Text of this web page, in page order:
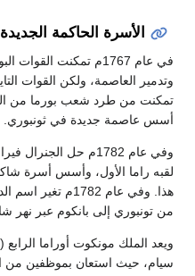
الأسرة الحاكمة الجديدة
في عام 1767م تمكنت
وتدمير العاصمة، ولكن القوات
تمكنت من طرد شعب بورما من
أسس عاصمة جديدة في ثونبوري.
وفي عام 1782م حل
لقبه راما الأول، وأسس أسرة
هذا. وفي عام
من تونبوري إلى بانكوم عبر نهر
سيام، حيث استعان بموظفين من